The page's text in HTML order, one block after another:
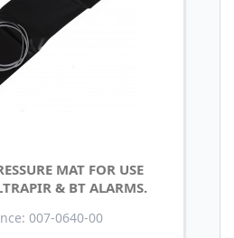
MAT FOR USE
& BT ALARMS.
007-0640-00